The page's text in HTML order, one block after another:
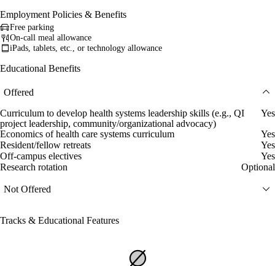
Employment Policies & Benefits
Free parking
On-call meal allowance
iPads, tablets, etc., or technology allowance
Educational Benefits
Offered
Curriculum to develop health systems leadership skills (e.g., QI
project leadership, community/organizational advocacy)
Yes
Economics of health care systems curriculum
Yes
Resident/fellow retreats
Yes
Off-campus electives
Yes
Research rotation
Optional
Not Offered
Tracks & Educational Features